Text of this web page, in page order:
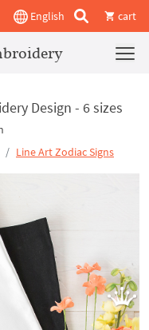
English cart
Design - 6 sizes
Line Art Zodiac Signs